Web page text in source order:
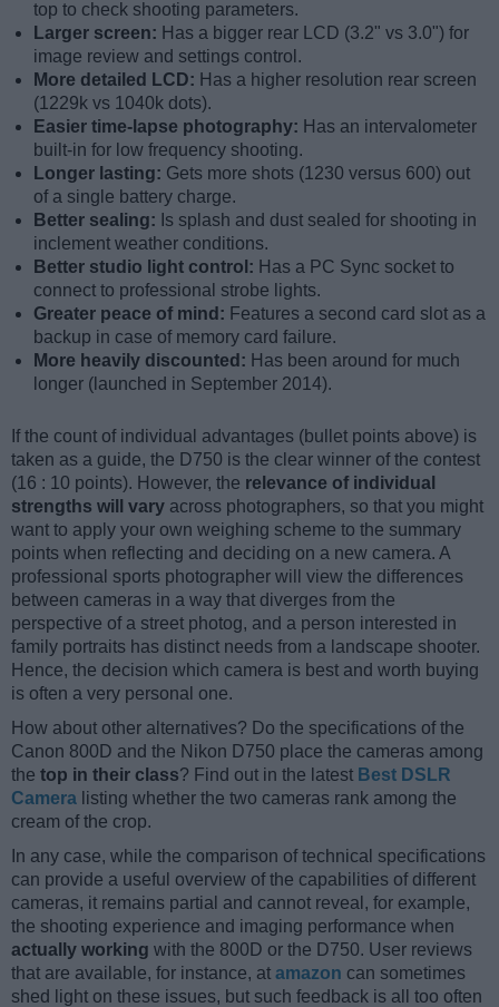
top to check shooting parameters.
Larger screen: Has a bigger rear LCD (3.2" vs 3.0") for
image review and settings control.
More detailed LCD: Has a higher resolution rear screen
(1229k vs 1040k dots).
Easier time-lapse photography: Has an intervalometer
built-in for low frequency shooting.
Longer lasting: Gets more shots (1230 versus 600) out
of a single battery charge.
Better sealing: Is splash and dust sealed for shooting in
inclement weather conditions.
Better studio light control: Has a PC Sync socket to
connect to professional strobe lights.
Greater peace of mind: Features a second card slot as a
backup in case of memory card failure.
More heavily discounted: Has been around for much
longer (launched in September 2014).
If the count of individual advantages (bullet points above) is
taken as a guide, the D750 is the clear winner of the contest
(16 : 10 points). However, the relevance of individual
strengths will vary across photographers, so that you might
want to apply your own weighing scheme to the summary
points when reflecting and deciding on a new camera. A
professional sports photographer will view the differences
between cameras in a way that diverges from the
perspective of a street photog, and a person interested in
family portraits has distinct needs from a landscape shooter.
Hence, the decision which camera is best and worth buying
is often a very personal one.
How about other alternatives? Do the specifications of the
Canon 800D and the Nikon D750 place the cameras among
the top in their class? Find out in the latest Best DSLR
Camera listing whether the two cameras rank among the
cream of the crop.
In any case, while the comparison of technical specifications
can provide a useful overview of the capabilities of different
cameras, it remains partial and cannot reveal, for example,
the shooting experience and imaging performance when
actually working with the 800D or the D750. User reviews
that are available, for instance, at amazon can sometimes
shed light on these issues, but such feedback is all too often